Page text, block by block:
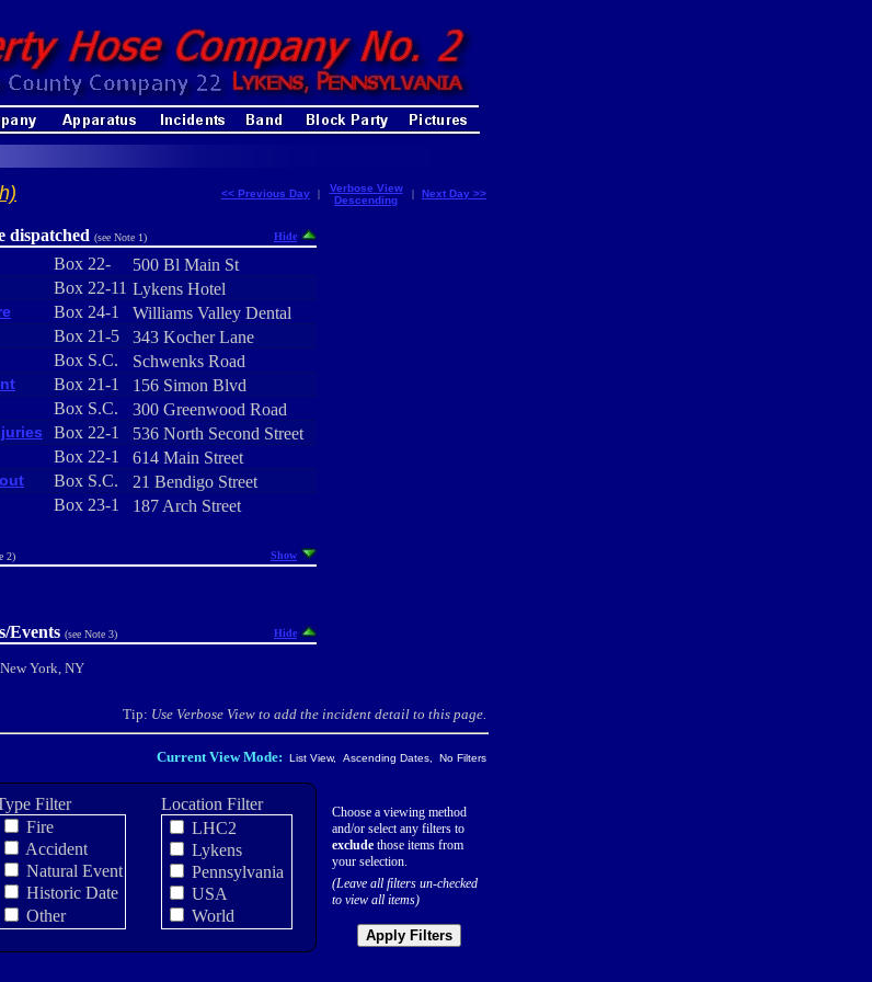
<< Previous Day |
Verbose View
Descending
| Next Day >>
dispatched (see Note 1) Hide
Box 22-
500 Bl Main St
Box 22-11 Lykens Hotel
Box 24-1
Williams Valley Dental
Box 21-5
343 Kocher Lane
Box S.C.
Schwenks Road
Box 21-1
156 Simon Blvd
Box S.C.
300 Greenwood Road
Box 22-1
536 North Second Street
Box 22-1
614 Main Street
Box S.C.
21 Bendigo Street
Box 23-1 187 Arch Street
2) Show
Events (see Note 3) Hide
New York, NY
Tip: Use Verbose View to add the incident detail to this page.
Current View Mode: List View, Ascending Dates, No Filters
Filter
Fire
Accident
Natural Event
Historic Date
Other
Location Filter
LHC2
Lykens
Pennsylvania
USA
World
Choose a viewing method
and/or select any filters to
exclude those items from
your selection.
(Leave all filters un-checked
to view all items)
Apply Filters